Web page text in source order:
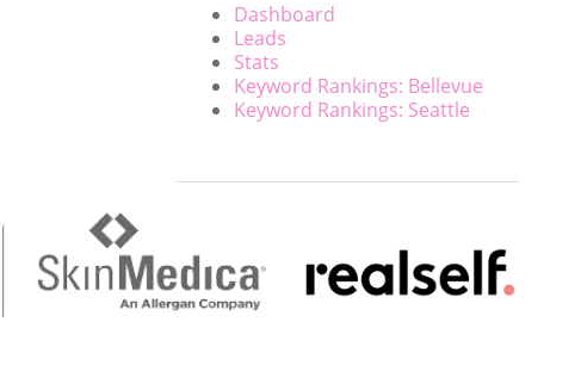
Dashboard
Leads
Stats
Keyword Rankings: Bellevue
Keyword Rankings: Seattle